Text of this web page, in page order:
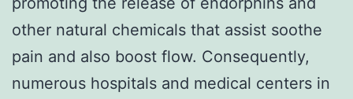
other natural chemicals that assist soothe
pain and also boost flow. Consequently,
numerous hospitals and medical centers in